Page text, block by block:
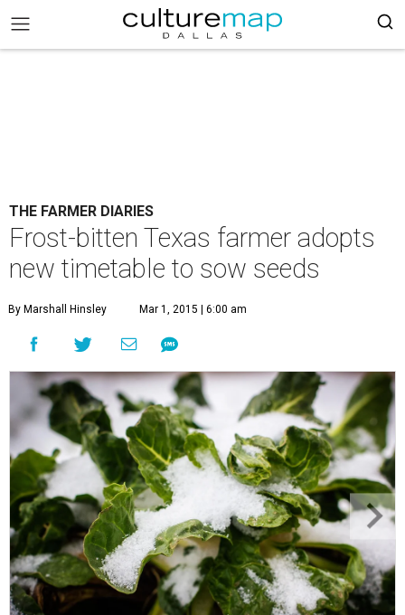
THE FARMER DIARIES
Frost-bitten Texas farmer adopts
new timetable to sow seeds
By Marshall Hinsley Mar 1, 2015 | 6:00 am